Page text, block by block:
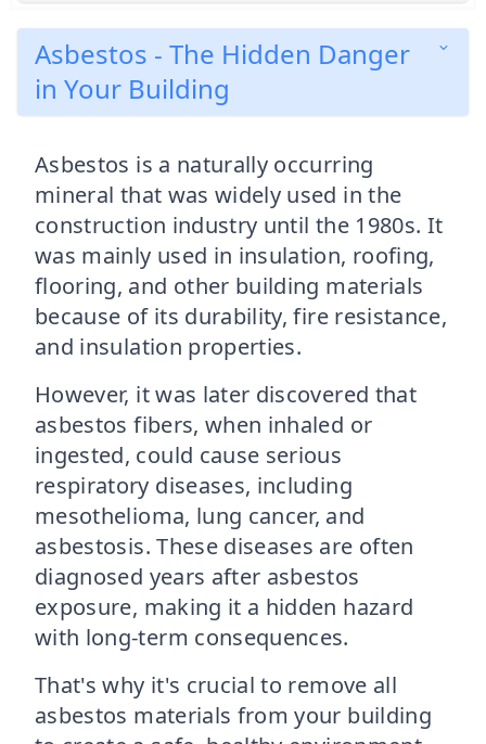
Asbestos - The Hidden Danger
in Your Building
Asbestos is a naturally occurring
mineral that was widely used in the
construction industry until the 1980s. It
was mainly used in insulation, roofing,
flooring, and other building materials
because of its durability, fire resistance,
and insulation properties.
However, it was later discovered that
asbestos fibers, when inhaled or
ingested, could cause serious
respiratory diseases, including
mesothelioma, lung cancer, and
asbestosis. These diseases are often
diagnosed years after asbestos
exposure, making it a hidden hazard
with long-term consequences.
That's why it's crucial to remove all
asbestos materials from your building